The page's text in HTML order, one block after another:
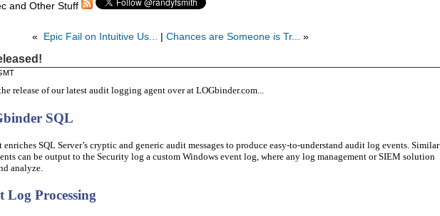
and Other Stuff
« Epic Fail on Intuitive Us... Chances are Someone is Tr... »
release of our latest audit logging agent over at LOGbinder.com...
SQL
SQL Server’s cryptic and generic audit messages to produce easy-to-understand audit log events. Similar
can be output to the Security log a custom Windows event log, where any log management or SIEM solution
analyze.
Log Processing